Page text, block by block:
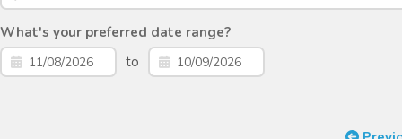
What's your preferred date range?
to